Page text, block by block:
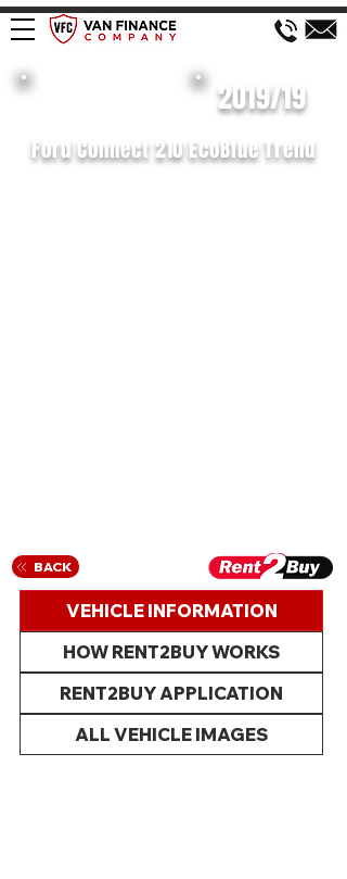
2019/19
Ford Connect 210 EcoBlue Trend
BACK
VEHICLE INFORMATION
HOW RENT2BUY WORKS
RENT2BUY APPLICATION
ALL VEHICLE IMAGES